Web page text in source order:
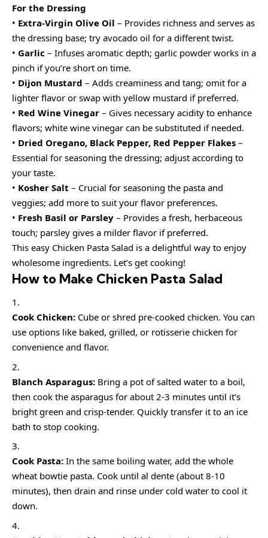
For the Dressing
• Extra-Virgin Olive Oil – Provides richness and serves as
the dressing base; try avocado oil for a different twist.
• Garlic – Infuses aromatic depth; garlic powder works in a
pinch if you’re short on time.
• Dijon Mustard – Adds creaminess and tang; omit for a
lighter flavor or swap with yellow mustard if preferred.
• Red Wine Vinegar – Gives necessary acidity to enhance
flavors; white wine vinegar can be substituted if needed.
• Dried Oregano, Black Pepper, Red Pepper Flakes –
Essential for seasoning the dressing; adjust according to
your taste.
• Kosher Salt – Crucial for seasoning the pasta and
veggies; add more to suit your flavor preferences.
• Fresh Basil or Parsley – Provides a fresh, herbaceous
touch; parsley gives a milder flavor if preferred.
This easy Chicken Pasta Salad is a delightful way to enjoy
wholesome ingredients. Let’s get cooking!
How to Make Chicken Pasta Salad
Cook Chicken: Cube or shred pre-cooked chicken. You can
use options like baked, grilled, or rotisserie chicken for
convenience and flavor.
Blanch Asparagus: Bring a pot of salted water to a boil,
then cook the asparagus for about 2-3 minutes until it’s
bright green and crisp-tender. Quickly transfer it to an ice
bath to stop cooking.
Cook Pasta: In the same boiling water, add the whole
wheat bowtie pasta. Cook until al dente (about 8-10
minutes), then drain and rinse under cold water to cool it
down.